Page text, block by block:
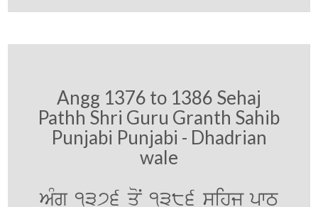
Angg 1376 to 1386 Sehaj
Pathh Shri Guru Granth Sahib
Punjabi Punjabi - Dhadrian
wale
AMg 1376 qoN 1386 sihj pwT